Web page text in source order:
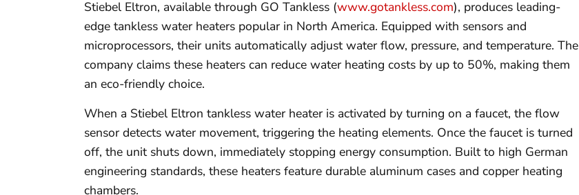
Stiebel Eltron, available through GO Tankless (www.gotankless.com), produces leading-
edge tankless water heaters popular in North America. Equipped with sensors and
microprocessors, their units automatically adjust water flow, pressure, and temperature. The
company claims these heaters can reduce water heating costs by up to 50%, making them
an eco-friendly choice.
When a Stiebel Eltron tankless water heater is activated by turning on a faucet, the flow
sensor detects water movement, triggering the heating elements. Once the faucet is turned
off, the unit shuts down, immediately stopping energy consumption. Built to high German
engineering standards, these heaters feature durable aluminum cases and copper heating
chambers.